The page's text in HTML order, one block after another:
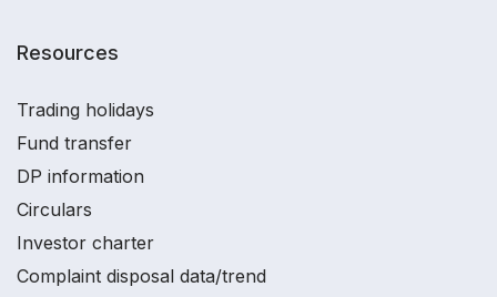
Resources
Trading holidays
Fund transfer
DP information
Circulars
Investor charter
Complaint disposal data/trend